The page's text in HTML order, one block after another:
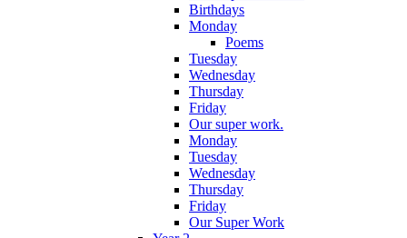
Birthdays
Monday
Poems
Tuesday
Wednesday
Thursday
Friday
Our super work.
Monday
Tuesday
Wednesday
Thursday
Friday
Our Super Work